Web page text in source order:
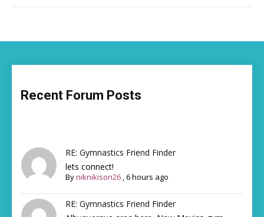
Recent Forum Posts
RE: Gymnastics Friend Finder
lets connect!
Byniknikison26 ,6 hours ago
RE: Gymnastics Friend Finder